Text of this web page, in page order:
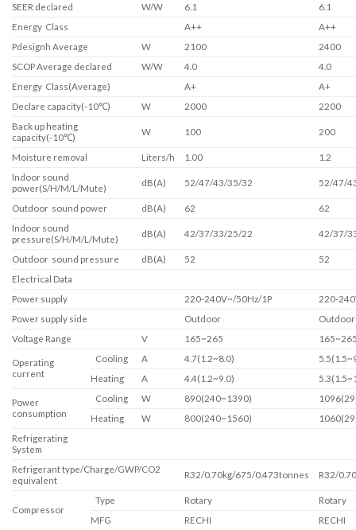
SEER declared
W/W 6.1
6.1
Energy Class
A++
A++
Pdesignh Average
W 2100
2400
SCOP Average declared
W/W 4.0
4.0
Energy Class(Average)
A+
A+
Declare capacity(-10℃)
W 2000
2200
Back up heating
capacity(-10℃)
W 100 200
Moisture removal Liters/h 1.00
1.2
Indoor sound
power(S/H/M/L/Mute)
dB(A) 52/47/43/35/32 52/47/
Outdoor sound power dB(A) 62
62
Indoor sound
pressure(S/H/M/L/Mute)
dB(A) 42/37/33/25/22 42/37/
Outdoor sound pressure dB(A) 52
52
Electrical Data
Power supply
220-240V~/50Hz/1P
220-
Power supply side
Outdoor
Outdoor
Voltage Range
V 165~265
Operating
current
Cooling A 4.7(1.2~8.0)
Heating
A 4.4(1.2~9.0)
Power
consumption
Cooling W 890(240~1390)
Heating
W 800(240~1560)
Refrigerating
System
Refrigerant type/Charge/GWP/CO2
equivalent
R32/0.70kg/675/0.473tonnes R32/
Compressor
Type Rotary
Rotary
MFG
RECHI RECHI